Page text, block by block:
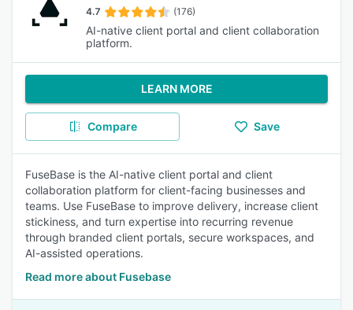
4.7 (176)
AI-native client portal and client collaboration
platform.
LEARN MORE
Compare Save
FuseBase is the AI-native client portal and client
collaboration platform for client-facing businesses and
teams. Use FuseBase to improve delivery, increase client
stickiness, and turn expertise into recurring revenue
through branded client portals, secure workspaces, and
AI-assisted operations.
Read more about Fusebase